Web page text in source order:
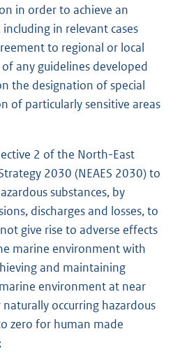
in order to achieve an
in relevant cases
to regional or local
any guidelines developed
the designation of special
of particularly sensitive areas
2 of the North-East
2030 (NEAES 2030) to
substances, by
discharges and losses, to
give rise to adverse effects
marine environment with
and maintaining
environment at near
occurring hazardous
zero for human made